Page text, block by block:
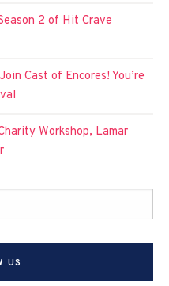
2 of Hit Crave
Cast of Encores! You’re
Workshop, Lamar
US